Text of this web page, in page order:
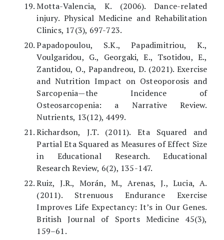
Motta-Valencia, K. (2006). Dance-related
injury. Physical Medicine and Rehabilitation
Clinics, 17(3), 697-723.
Papadopoulou, S.K., Papadimitriou, K.,
Voulgaridou, G., Georgaki, E., Tsotidou, E.,
Zantidou, O., Papandreou, D. (2021). Exercise
and Nutrition Impact on Osteoporosis and
Sarcopenia—the Incidence of
Osteosarcopenia: a Narrative Review.
Nutrients, 13(12), 4499.
Richardson, J.T. (2011). Eta Squared and
Partial Eta Squared as Measures of Effect Size
in Educational Research. Educational
Research Review, 6(2), 135-147.
Ruiz, J.R., Morán, M., Arenas, J., Lucia, A.
(2011). Strenuous Endurance Exercise
Improves Life Expectancy: It’s in Our Genes.
British Journal of Sports Medicine 45(3),
159–61.